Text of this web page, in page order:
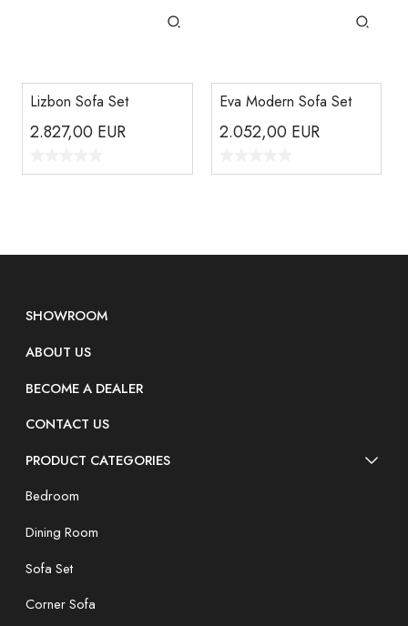
Lizbon Sofa Set
2.827,00 EUR
Eva Modern Sofa Set
2.052,00 EUR
SHOWROOM
ABOUT US
BECOME A DEALER
CONTACT US
PRODUCT CATEGORIES
Bedroom
Dining Room
Sofa Set
Corner Sofa